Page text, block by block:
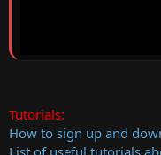
Tutorials:
How to sign up and
List of useful tutorials